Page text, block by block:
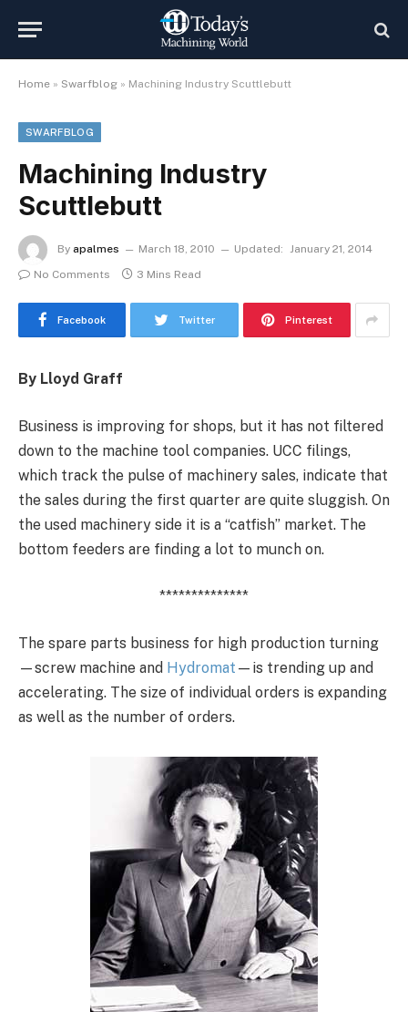
Home » Swarfblog » Machining Industry Scuttlebutt
SWARFBLOG
Machining Industry
Scuttlebutt
By apalmes March 18, 2010 Updated: January 21, 2014
No Comments
3 Mins Read
Facebook Twitter Pinterest
By Lloyd Graff
Business is improving for shops, but it has not filtered
down to the machine tool companies. UCC filings,
which track the pulse of machinery sales, indicate that
the sales during the first quarter are quite sluggish. On
the used machinery side it is a “catfish” market. The
bottom feeders are finding a lot to munch on.
**************
The spare parts business for high production turning
—screw machine and Hydromat —is trending up and
accelerating. The size of individual orders is expanding
as well as the number of orders.